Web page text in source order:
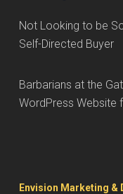
Not Looking to be
Self-Directed Buyer
Barbarians at the
WordPress Website
Envision Marketing &